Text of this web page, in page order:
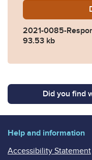
2021-0085-
93.53 kb
Did you find
Help and information
Accessibility Statement